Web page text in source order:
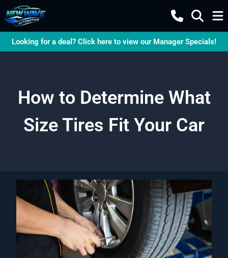
Looking for a deal? Click here to view our Manager Specials!
How to Determine What
Size Tires Fit Your Car